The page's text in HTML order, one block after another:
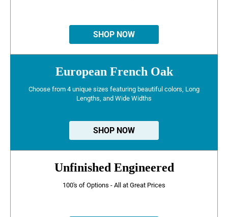
SHOP NOW
European French Oak
Choose from 4 unique sizes featuring beautiful colors, Long
Lengths, and Wide Widths
SHOP NOW
Unfinished Engineered
100's of Options - All at Great Prices